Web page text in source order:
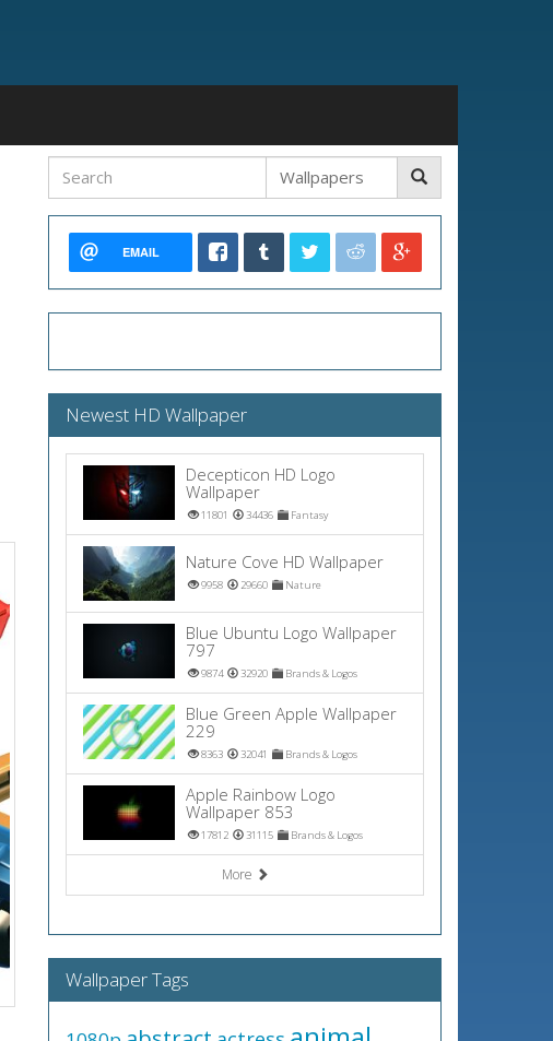
EMAIL
Newest HD Wallpaper
Decepticon HD Logo
Wallpaper
11801 34436 Fantasy
Nature Cove HD Wallpaper
9958 29660 Nature
Blue Ubuntu Logo Wallpaper
797
9874 32920 Brands & Logos
Blue Green Apple Wallpaper
229
8363 32041 Brands & Logos
Apple Rainbow Logo
Wallpaper 853
17812 31115 Brands & Logos
More
Wallpaper Tags